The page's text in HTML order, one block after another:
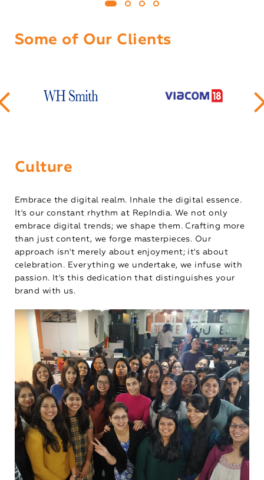
Some of Our Clients
Culture
Embrace the digital realm. Inhale the digital essence.
It's our constant rhythm at RepIndia. We not only
embrace digital trends; we shape them. Crafting more
than just content, we forge masterpieces. Our
approach isn't merely about enjoyment; it's about
celebration. Everything we undertake, we infuse with
passion. It's this dedication that distinguishes your
brand with us.